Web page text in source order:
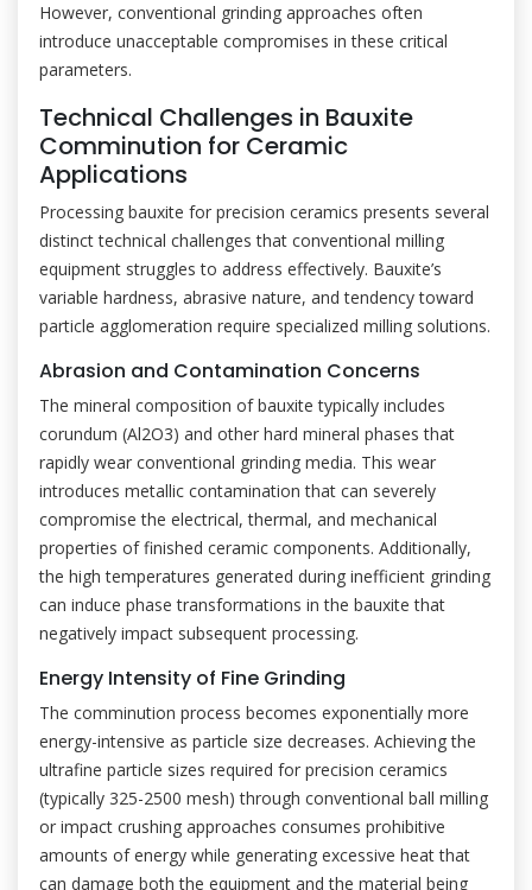
However, conventional grinding approaches often
introduce unacceptable compromises in these critical
parameters.
Technical Challenges in Bauxite
Comminution for Ceramic
Applications
Processing bauxite for precision ceramics presents several
distinct technical challenges that conventional milling
equipment struggles to address effectively. Bauxite’s
variable hardness, abrasive nature, and tendency toward
particle agglomeration require specialized milling solutions.
Abrasion and Contamination Concerns
The mineral composition of bauxite typically includes
corundum (Al2O3) and other hard mineral phases that
rapidly wear conventional grinding media. This wear
introduces metallic contamination that can severely
compromise the electrical, thermal, and mechanical
properties of finished ceramic components. Additionally,
the high temperatures generated during inefficient grinding
can induce phase transformations in the bauxite that
negatively impact subsequent processing.
Energy Intensity of Fine Grinding
The comminution process becomes exponentially more
energy-intensive as particle size decreases. Achieving the
ultrafine particle sizes required for precision ceramics
(typically 325-2500 mesh) through conventional ball milling
or impact crushing approaches consumes prohibitive
amounts of energy while generating excessive heat that
can damage both the equipment and the material being